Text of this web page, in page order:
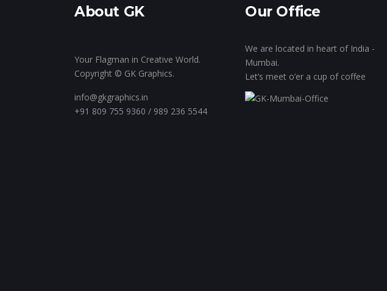
About GK
Your Flagman in Creative World.
Copyright © GK Graphics.
info@gkgraphics.in
+91 809 755 9360 / 989 236 5544
Our Office
We are located in heart of India -
Mumbai.
Let’s meet o’er a cup of coffee